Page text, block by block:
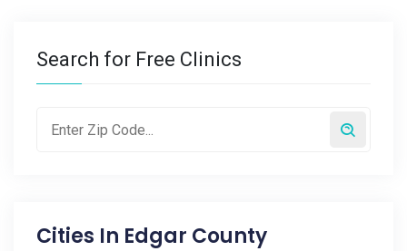
Search for Free Clinics
Cities In Edgar County